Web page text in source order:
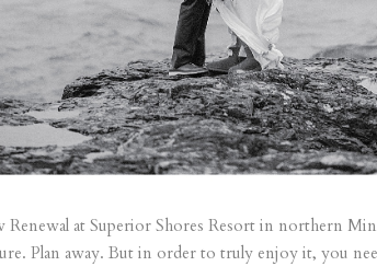
Renewal at Superior Shores Resort in northern
Plan away. But in order to truly enjoy it, you